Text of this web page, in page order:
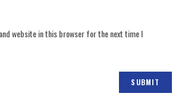
website in this browser for the next time I